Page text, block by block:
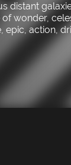
distant
wonder,
action,